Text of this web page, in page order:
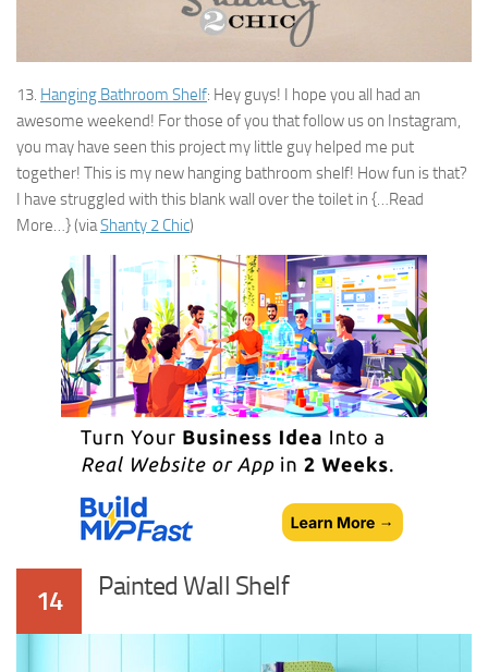
13. Hanging Bathroom Shelf: Hey guys! I hope you all had an
awesome weekend! For those of you that follow us on Instagram,
you may have seen this project my little guy helped me put
together! This is my new hanging bathroom shelf! How fun is that?
I have struggled with this blank wall over the toilet in {…Read
More…} (viaShanty 2 Chic)
14 Painted Wall Shelf